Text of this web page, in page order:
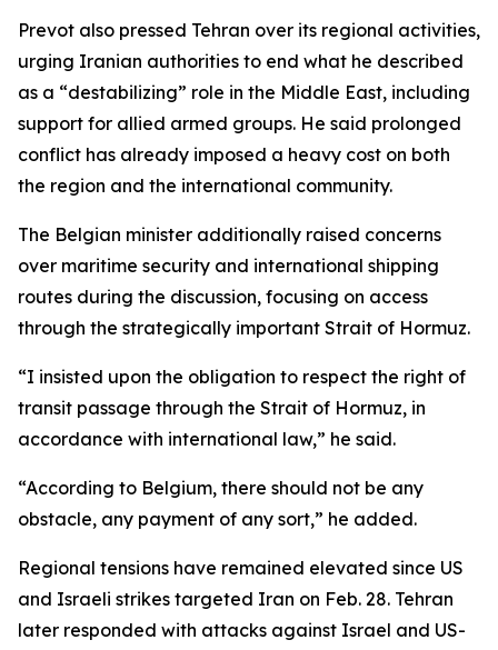
Prevot also pressed Tehran over its regional activities,
urging Iranian authorities to end what he described
as a “destabilizing” role in the Middle East, including
support for allied armed groups. He said prolonged
conflict has already imposed a heavy cost on both
the region and the international community.
The Belgian minister additionally raised concerns
over maritime security and international shipping
routes during the discussion, focusing on access
through the strategically important Strait of Hormuz.
“I insisted upon the obligation to respect the right of
transit passage through the Strait of Hormuz, in
accordance with international law,” he said.
“According to Belgium, there should not be any
obstacle, any payment of any sort,” he added.
Regional tensions have remained elevated since US
and Israeli strikes targeted Iran on Feb. 28. Tehran
later responded with attacks against Israel and US-